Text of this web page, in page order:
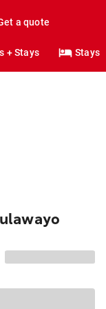
a quote
+ Stays Stays